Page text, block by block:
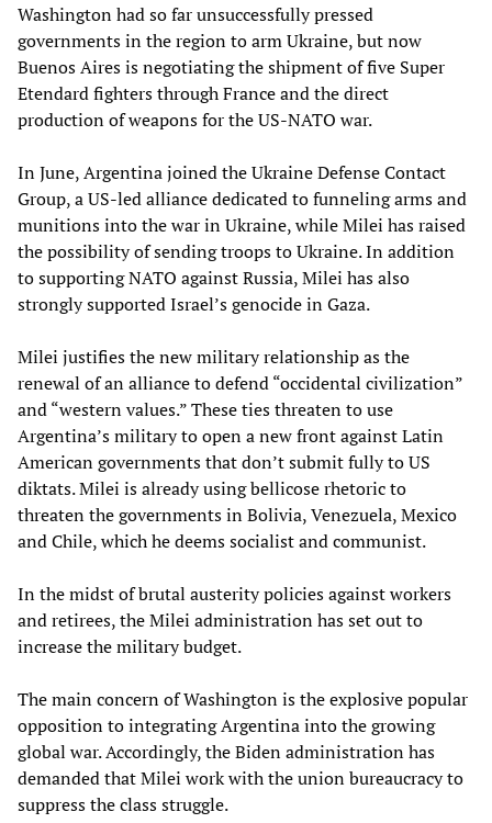
Washington had so far unsuccessfully pressed
governments in the region to arm Ukraine, but now
Buenos Aires is negotiating the shipment of five Super
Etendard fighters through France and the direct
production of weapons for the US-NATO war.
In June, Argentina joined the Ukraine Defense Contact
Group, a US-led alliance dedicated to funneling arms and
munitions into the war in Ukraine, while Milei has raised
the possibility of sending troops to Ukraine. In addition
to supporting NATO against Russia, Milei has also
strongly supported Israel’s genocide in Gaza.
Milei justifies the new military relationship as the
renewal of an alliance to defend “occidental civilization”
and “western values.” These ties threaten to use
Argentina’s military to open a new front against Latin
American governments that don’t submit fully to US
diktats. Milei is already using bellicose rhetoric to
threaten the governments in Bolivia, Venezuela, Mexico
and Chile, which he deems socialist and communist.
In the midst of brutal austerity policies against workers
and retirees, the Milei administration has set out to
increase the military budget.
The main concern of Washington is the explosive popular
opposition to integrating Argentina into the growing
global war. Accordingly, the Biden administration has
demanded that Milei work with the union bureaucracy to
suppress the class struggle.